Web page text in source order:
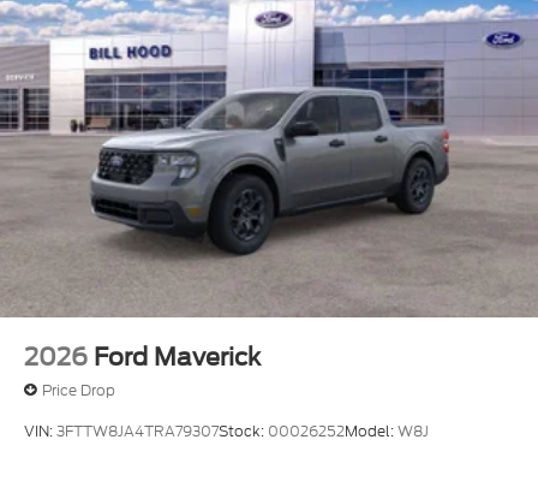
2026 Ford Maverick
Price Drop
VIN:3FTTW8JA4TRA79307Stock: 00026252Model:W8J